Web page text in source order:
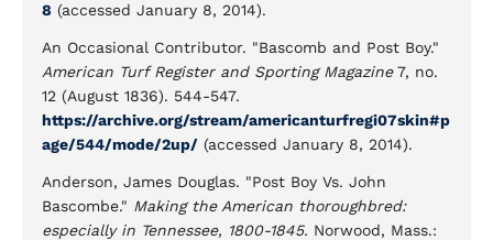
8 (accessed January 8, 2014).
An Occasional Contributor. "Bascomb and Post Boy."
American Turf Register and Sporting Magazine7, no.
12 (August 1836). 544-547.
https://archive.org/stream/americanturfregi07skin#p
age/544/mode/2up/ (accessed January 8, 2014).
Anderson, James Douglas. "Post Boy Vs. John
Bascombe." Making the American thoroughbred:
especially in Tennessee, 1800-1845. Norwood, Mass.: